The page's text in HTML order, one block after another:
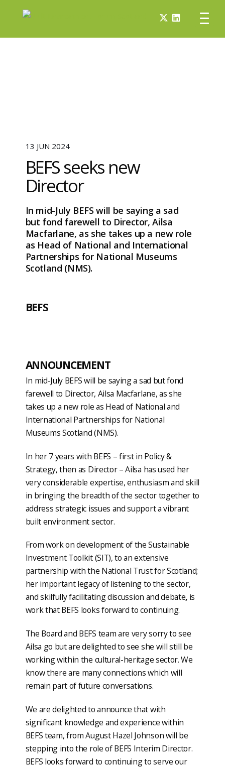
13 JUN 2024
BEFS seeks new
Director
In mid-July BEFS will be saying a sad
but fond farewell to Director, Ailsa
Macfarlane, as she takes up a new role
as Head of National and International
Partnerships for National Museums
Scotland (NMS).
BEFS
ANNOUNCEMENT
In mid-July BEFS will be saying a sad but fond
farewell to Director, Ailsa Macfarlane, as she
takes up a new role as Head of National and
International Partnerships for National
Museums Scotland (NMS).
In her 7 years with BEFS – first in Policy &
Strategy, then as Director – Ailsa has used her
very considerable expertise, enthusiasm and skill
in bringing the breadth of the sector together to
address strategic issues and support a vibrant
built environment sector.
From work on development of the Sustainable
Investment Toolkit (SIT), to an extensive
partnership with the National Trust for Scotland;
her important legacy of listening to the sector,
and skilfully facilitating discussion and debate, is
work that BEFS looks forward to continuing.
The Board and BEFS team are very sorry to see
Ailsa go but are delighted to see she will still be
working within the cultural-heritage sector. We
know there are many connections which will
remain part of future conversations.
We are delighted to announce that with
significant knowledge and experience within
BEFS team, from August Hazel Johnson will be
stepping into the role of BEFS Interim Director.
BEFS looks forward to continuing to serve our